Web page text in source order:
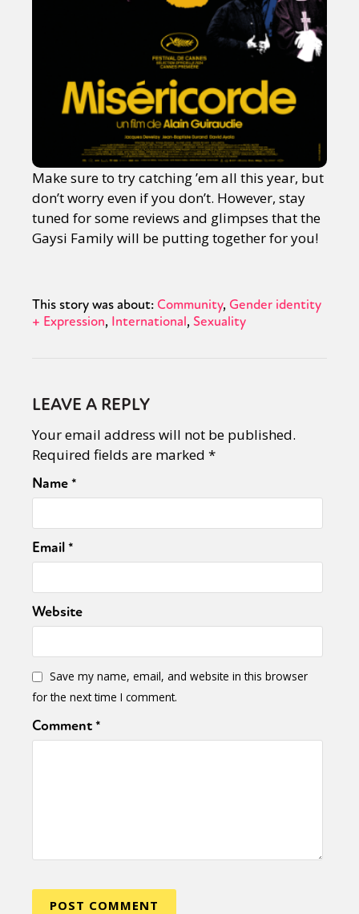
Make sure to try catching ’em all this year, but
don’t worry even if you don’t. However, stay
tuned for some reviews and glimpses that the
Gaysi Family will be putting together for you!
This story was about: Community Gender identity
+ Expression International Sexuality
LEAVE A REPLY
Your email address will not be published.
Required fields are marked *
Name*
Email*
Website
Save my name, email, and website in this browser
for the next time I comment.
Comment*